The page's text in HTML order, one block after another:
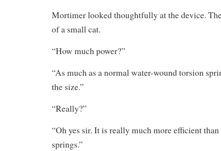
Mortimer looked thoughtfully at the device.
of a small cat.
“How much power?”
“As much as a normal water-wound torsion
the size.”
“Really?”
“Oh yes sir. It is really much more efficient
springs.”